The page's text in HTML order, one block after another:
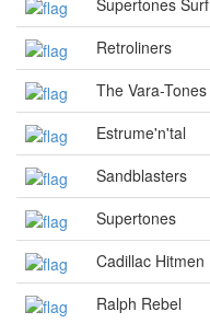
Supertones Surf
Retroliners
The Vara-Tones
Estrume'n'tal
Sandblasters
Supertones
Cadillac Hitmen
Ralph Rebel